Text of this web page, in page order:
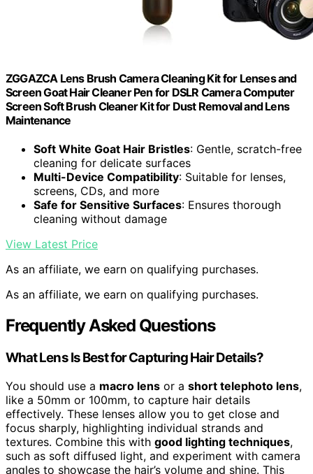
ZGGAZCA Lens Brush Camera Cleaning Kit for Lenses and
Screen Goat Hair Cleaner Pen for DSLR Camera Computer
Screen Soft Brush Cleaner Kit for Dust Removal and Lens
Maintenance
Soft White Goat Hair Bristles: Gentle, scratch-free
cleaning for delicate surfaces
Multi-Device Compatibility: Suitable for lenses,
screens, CDs, and more
Safe for Sensitive Surfaces: Ensures thorough
cleaning without damage
View Latest Price
As an affiliate, we earn on qualifying purchases.
As an affiliate, we earn on qualifying purchases.
Frequently Asked Questions
What Lens Is Best for Capturing Hair Details?
You should use a macro lens or a short telephoto lens,
like a 50mm or 100mm, to capture hair details
effectively. These lenses allow you to get close and
focus sharply, highlighting individual strands and
textures. Combine this with good lighting techniques,
such as soft diffused light, and experiment with camera
angles to showcase the hair’s volume and shine. This